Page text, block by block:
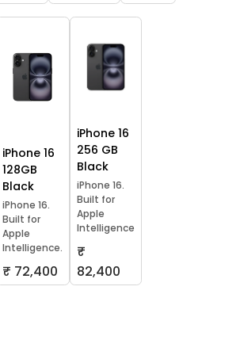
iPhone 16
128GB
Black
iPhone 16.
Built for
Apple
Intelligence.
₹ 72,400
iPhone 16
256 GB
Black
iPhone 16.
Built for
Apple
Intelligence
₹
82,400